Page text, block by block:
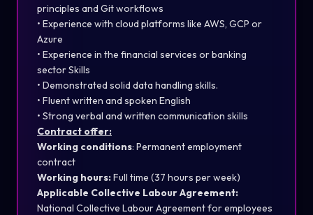
principles and Git workflows
• Experience with cloud platforms like AWS, GCP or
Azure
• Experience in the financial services or banking
sector Skills
• Demonstrated solid data handling skills.
• Fluent written and spoken English
• Strong verbal and written communication skills
Contract offer:
Working conditions: Permanent employment
contract
Working hours:Full time (37 hours per week)
Applicable Collective Labour Agreement:
National Collective Labour Agreement for employees